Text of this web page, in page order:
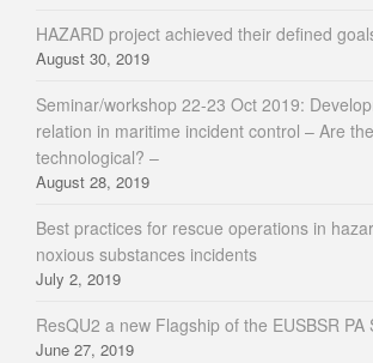
HAZARD project achieved their defined
August 30, 2019
Seminar/workshop 22-23 Oct 2019:
relation in maritime incident control – Are
technological? –
August 28, 2019
Best practices for rescue operations in
noxious substances incidents
July 2, 2019
ResQU2 a new Flagship of the EUSBSR PA
June 27, 2019